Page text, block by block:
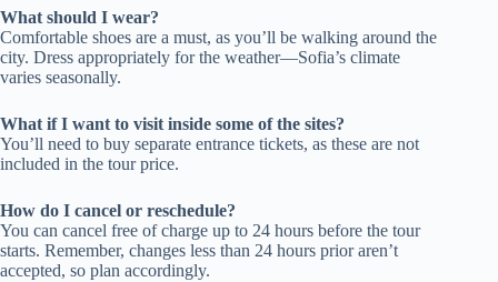
What should I wear?
Comfortable shoes are a must, as you’ll be walking around the
city. Dress appropriately for the weather—Sofia’s climate
varies seasonally.
What if I want to visit inside some of the sites?
You’ll need to buy separate entrance tickets, as these are not
included in the tour price.
How do I cancel or reschedule?
You can cancel free of charge up to 24 hours before the tour
starts. Remember, changes less than 24 hours prior aren’t
accepted, so plan accordingly.